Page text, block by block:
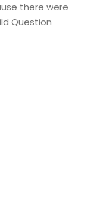
there were
Question